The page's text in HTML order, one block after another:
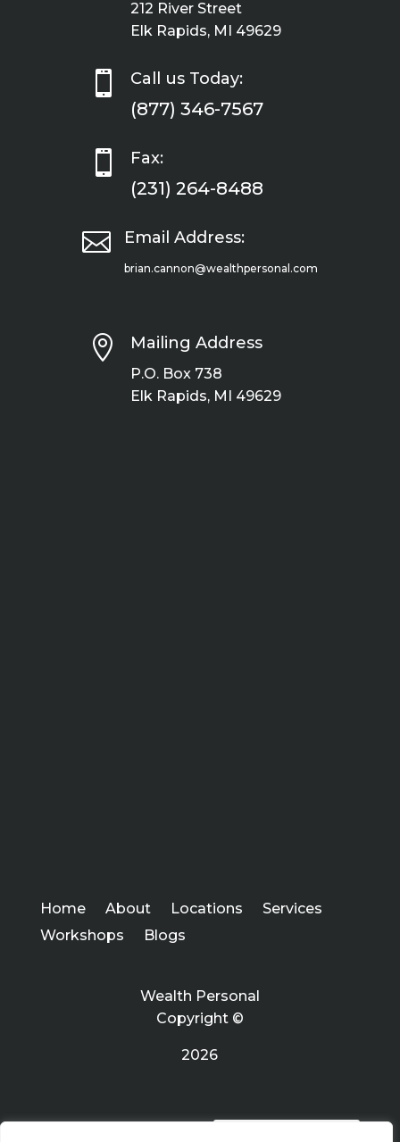
212 River Street
Elk Rapids, MI 49629
 Call us Today:
(877) 346-7567
 Fax:
(231) 264-8488
 Email Address:
brian.cannon@wealthpersonal.com
 Mailing Address
P.O. Box 738
Elk Rapids, MI 49629
Home About Locations
Services
Workshops
Blogs
Wealth Personal
Copyright ©
2026